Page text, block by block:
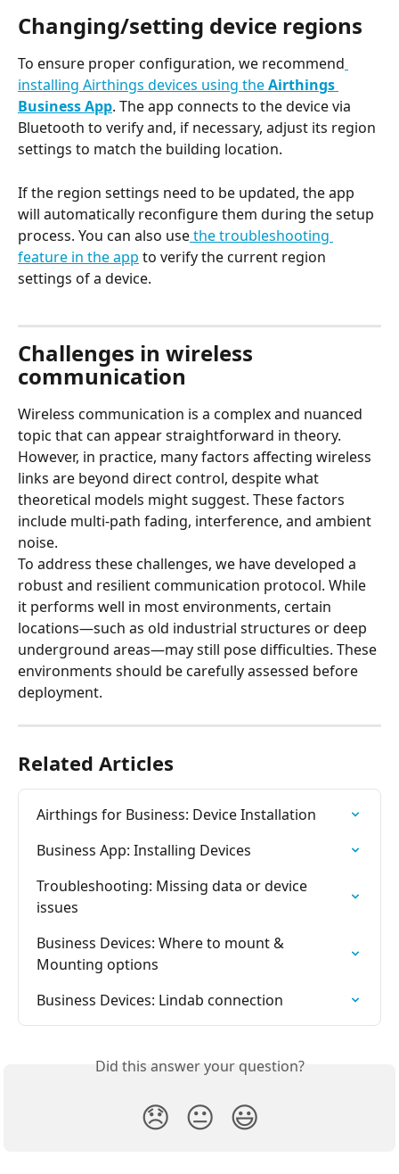
Changing/setting device regions
To ensure proper configuration, we recommend
installing Airthings devices using the Airthings
Business App. The app connects to the device via
Bluetooth to verify and, if necessary, adjust its region
settings to match the building location.
If the region settings need to be updated, the app
will automatically reconfigure them during the setup
process. You can also use the troubleshooting
feature in the app to verify the current region
settings of a device.
Challenges in wireless
communication
Wireless communication is a complex and nuanced
topic that can appear straightforward in theory.
However, in practice, many factors affecting wireless
links are beyond direct control, despite what
theoretical models might suggest. These factors
include multi-path fading, interference, and ambient
noise.
To address these challenges, we have developed a
robust and resilient communication protocol. While
it performs well in most environments, certain
locations—such as old industrial structures or deep
underground areas—may still pose difficulties. These
environments should be carefully assessed before
deployment.
Related Articles
Airthings for Business: Device Installation
Business App: Installing Devices
Troubleshooting: Missing data or device
issues
Business Devices: Where to mount &
Mounting options
Business Devices: Lindab connection
Did this answer your question?
😞 😐 😃